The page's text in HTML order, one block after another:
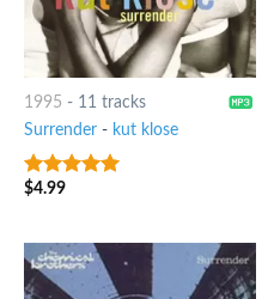
1995 - 11 tracks
Surrender- kut klose
6out of 5
$4.99